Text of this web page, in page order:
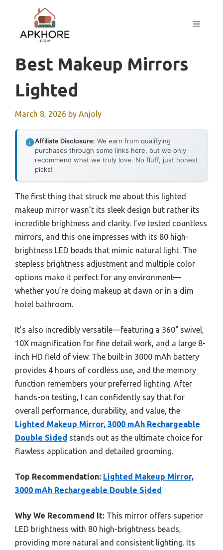
content
MENU
Best Makeup Mirrors
Lighted
March 8, 2026 by Anjoly
Affiliate Disclosure: We earn from qualifying
purchases through some links here, but we only
recommend what we truly love. No fluff, just honest
picks!
The first thing that struck me about this lighted
makeup mirror wasn’t its sleek design but rather its
incredible brightness and clarity. I’ve tested countless
mirrors, and this one impresses with its 80 high-
brightness LED beads that mimic natural light. The
stepless brightness adjustment and multiple color
options make it perfect for any environment—
whether you’re doing makeup at dawn or in a dim
hotel bathroom.
It’s also incredibly versatile—featuring a 360° swivel,
10X magnification for fine detail work, and a large 8-
inch HD field of view. The built-in 3000 mAh battery
provides 4 hours of cordless use, and the memory
function remembers your preferred lighting. After
hands-on testing, I can confidently say that for
overall performance, durability, and value, the
Lighted Makeup Mirror, 3000 mAh Rechargeable
Double Sided stands out as the ultimate choice for
flawless application and detailed grooming.
Top Recommendation: Lighted Makeup Mirror,
3000 mAh Rechargeable Double Sided
Why We Recommend It: This mirror offers superior
LED brightness with 80 high-brightness beads,
providing more natural and consistent lighting. Its